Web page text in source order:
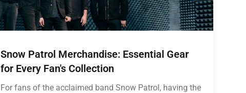
Snow Patrol Merchandise: Essential Gear
for Every Fan's Collection
For fans of the acclaimed band Snow Patrol, having the